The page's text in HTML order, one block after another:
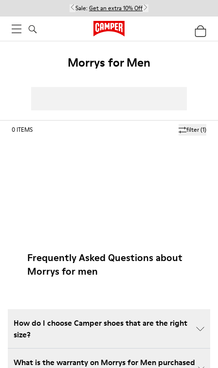
Sale: Get an extra 10% Off
Morrys for Men
filter(1)
0 ITEMS
Frequently Asked Questions about
Morrys for men
How do I choose Camper shoes that are the right
size?
What is the warranty on Morrys for Men purchased